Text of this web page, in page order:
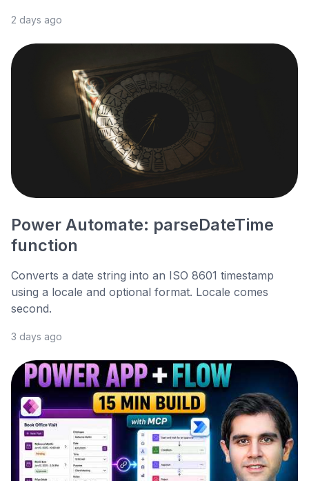
2 days ago
Power Automate: parseDateTime
function
Converts a date string into an ISO 8601 timestamp
using a locale and optional format. Locale comes
second.
3 days ago